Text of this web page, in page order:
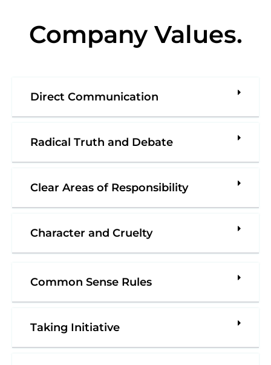
Company Values.
Direct Communication
Radical Truth and Debate
Clear Areas of Responsibility
Character and Cruelty
Common Sense Rules
Taking Initiative